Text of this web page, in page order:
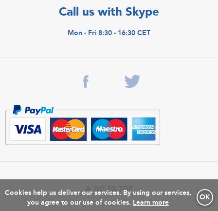
Cookies help us deliver our services. By using our services,
you agree to our use of cookies.
OK
Learn more
Call us with Skype
Mon - Fri 8:30 - 16:30 CET
GO TO TOP